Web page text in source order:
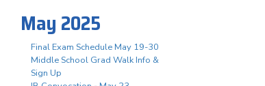
May 2025
Final Exam Schedule May 19-30
Middle School Grad Walk Info &
Sign Up